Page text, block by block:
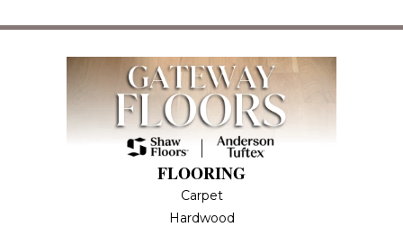
FLOORING
Carpet
Hardwood